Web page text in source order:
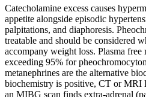
Catecholamine excess causes
appetite alongside episodic
palpitations, and diaphoresis.
treatable and should be considered
accompany weight loss. Plasma
exceeding 95% for
metanephrines are the alternative
biochemistry is positive, CT or MRI
an MIBG scan finds extra-adrenal